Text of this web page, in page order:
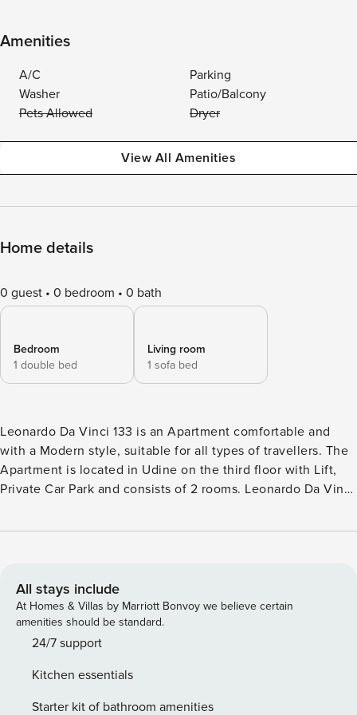
Amenities
A/C
Parking
Washer
Patio/Balcony
Pets Allowed
Dryer
View All Amenities
Home details
0 guest 0 bedroom 0 bath
Bedroom
1 double bed
Living room
1 sofa bed
Leonardo Da Vinci 133 is an Apartment comfortable and
with a Modern style, suitable for all types of travellers. The
Apartment is located in Udine on the third floor with Lift,
Private Car Park and consists of 2 rooms. Leonardo Da Vinci
and is equipped with air conditioning, wifi and washing
The sleeping area consists of 1 double sofa bed in the living
area and 1 bedroom with 1 double bed, can accommodate
up to 4 people. The outdoor space consists of the garden.
Leonardo Da Vinci 133 also offers: television.. City Tax: €
of 5 nights . Extra: AIR CONDITIONING Free of charge ,
ELECTRICITY Free of charge , HEATING Free of charge ,
All stays include
At Homes & Villas by Marriott Bonvoy we believe certain
amenities should be standard.
24/7 support
Kitchen essentials
Starter kit of bathroom amenities